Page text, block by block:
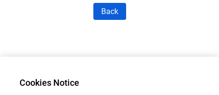
Back
Cookies Notice